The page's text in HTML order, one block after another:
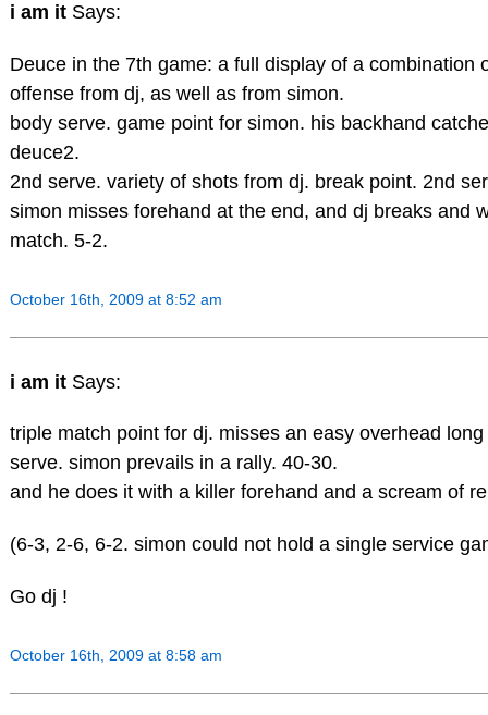
i am it Says:
Deuce in the 7th game: a full display of a combination
offense from dj, as well as from simon.
body serve. game point for simon. his backhand
deuce2.
2nd serve. variety of shots from dj. break point. 2nd
simon misses forehand at the end, and dj breaks and
match. 5-2.
October 16th, 2009 at 8:52 am
i am it Says:
triple match point for dj. misses an easy overhead
serve. simon prevails in a rally. 40-30.
and he does it with a killer forehand and a scream of
(6-3, 2-6, 6-2. simon could not hold a single service
Go dj !
October 16th, 2009 at 8:58 am